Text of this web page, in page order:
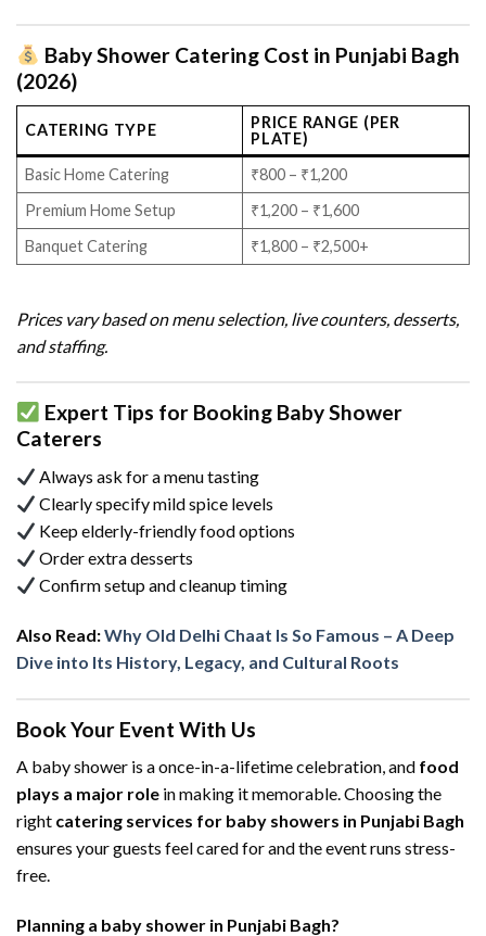
Baby Shower Catering Cost in Punjabi Bagh
(2026)
CATERING TYPE
PRICE RANGE (PER
PLATE)
Basic Home Catering
₹800 – ₹1,200
Premium Home Setup
₹1,200 – ₹1,600
Banquet Catering
₹1,800 – ₹2,500+
Prices vary based on menu selection, live counters, desserts,
and staffing.
Expert Tips for Booking Baby Shower
Caterers
Always ask for a menu tasting
Clearly specify mild spice levels
Keep elderly-friendly food options
Order extra desserts
Confirm setup and cleanup timing
Also Read:Why Old Delhi Chaat Is So Famous – A Deep
Dive into Its History, Legacy, and Cultural Roots
Book Your Event With Us
A baby shower is a once-in-a-lifetime celebration, and food
plays a major role in making it memorable. Choosing the
right catering services for baby showers in Punjabi Bagh
ensures your guests feel cared for and the event runs stress-
free.
Planning a baby shower in Punjabi Bagh?